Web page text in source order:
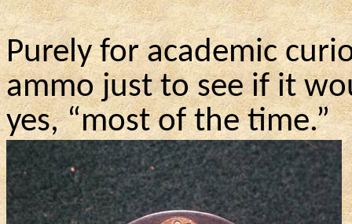
Purely for academic
ammo just to see if it
yes, “most of the time.”